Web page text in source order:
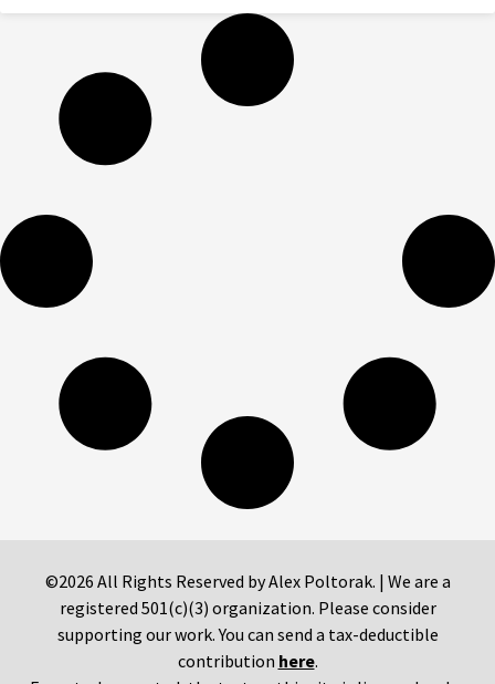
©2026 All Rights Reserved by Alex Poltorak. | We are a
registered 501(c)(3) organization. Please consider
supporting our work. You can send a tax-deductible
contribution here.